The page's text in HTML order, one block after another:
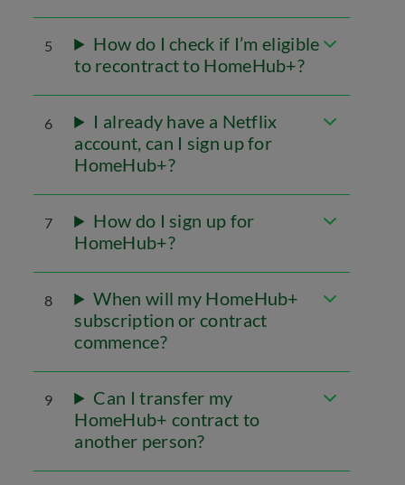
5
How do I check if I’m eligible
to recontract to HomeHub+?
6
I already have a Netflix
account, can I sign up for
HomeHub+?
7
How do I sign up for
HomeHub+?
8
When will my HomeHub+
subscription or contract
commence?
9
Can I transfer my
HomeHub+ contract to
another person?